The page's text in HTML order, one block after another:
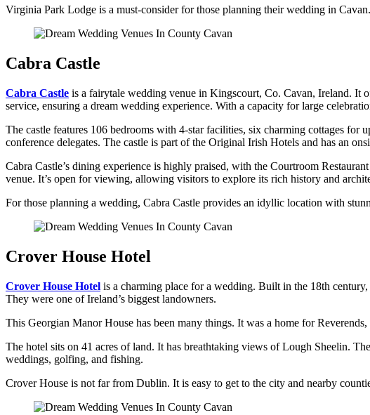
Virginia Park Lodge is a must-consider for those planning their wedding in
Cabra Castle
Cabra Castle is a fairytale wedding venue in Kingscourt, Co. Cavan, Ireland. It
service, ensuring a dream wedding experience. With a capacity for large
The castle features 106 bedrooms with 4-star facilities, six charming cottages for
conference delegates. The castle is part of the Original Irish Hotels and has an
Cabra Castle’s dining experience is highly praised, with the Courtroom
venue. It’s open for viewing, allowing visitors to explore its rich history and
For those planning a wedding, Cabra Castle provides an idyllic location with
Crover House Hotel
Crover House Hotel is a charming place for a wedding. Built in the 18th
They were one of Ireland’s biggest landowners.
This Georgian Manor House has been many things. It was a home for
The hotel sits on 41 acres of land. It has breathtaking views of Lough Sheelin.
weddings, golfing, and fishing.
Crover House is not far from Dublin. It is easy to get to the city and nearby